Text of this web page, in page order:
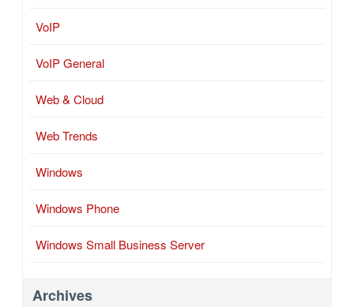
VoIP
VoIP General
Web & Cloud
Web Trends
Windows
Windows Phone
Windows Small Business Server
Archives